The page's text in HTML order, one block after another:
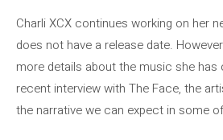
Charli XCX continues working on her
does not have a release date.
more details about the music she has
recent interview with The Face, the
the narrative we can expect in some